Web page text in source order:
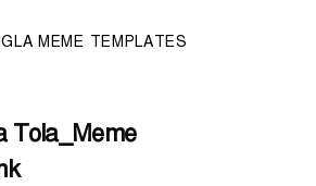
MEME TEMPLATES
Tola_Meme